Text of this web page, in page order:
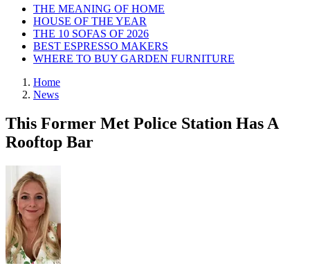
THE MEANING OF HOME
HOUSE OF THE YEAR
THE 10 SOFAS OF 2026
BEST ESPRESSO MAKERS
WHERE TO BUY GARDEN FURNITURE
Home
News
This Former Met Police Station Has A
Rooftop Bar